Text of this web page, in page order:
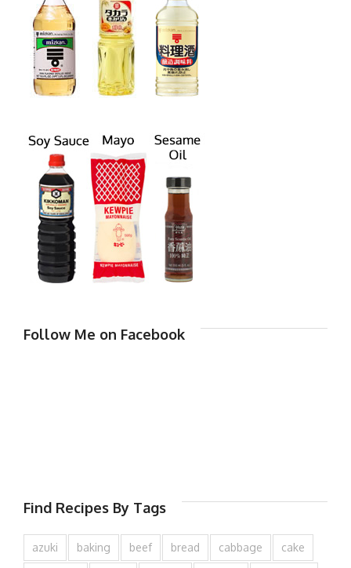
Follow Me on Facebook
Find Recipes By Tags
azuki baking beef bread cabbage cake